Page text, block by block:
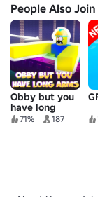
People Also Join
Obby but you
have long
arms
71% 187